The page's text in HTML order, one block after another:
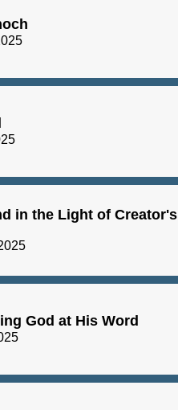
in the Light of Creator's
God at His Word